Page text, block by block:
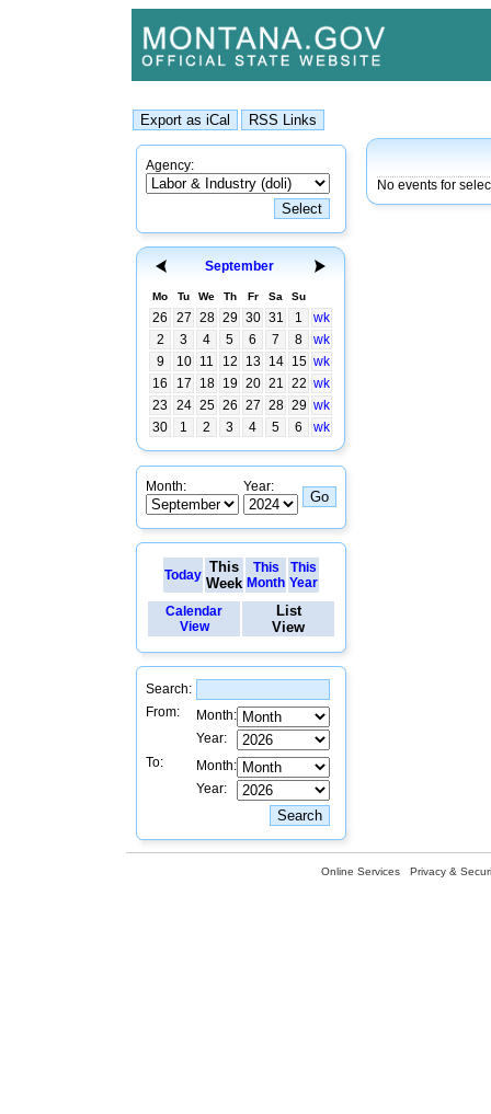
Agency:
September
Mo Tu We Th Fr Sa Su
26 27 28 29 30 31 1
wk
2
3 4 5 6 7 8
wk
9
10 11 12 13 14 15 wk
16
17 18 19 20 21 22 wk
23
24 25 26 27 28 29 wk
30
1 2 3 4 5 6 wk
Month: Year:
Today This
Week
This
Month
This
Year
Calendar
View
List
View
Search:
From:
Month:
Year:
To:
Month:
Year:
No events for
Online Services Privacy &